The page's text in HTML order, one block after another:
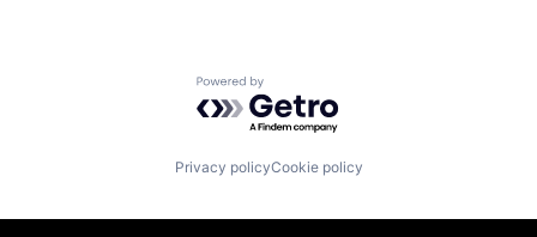
Powered by Getro.com
Privacy policyCookie policy